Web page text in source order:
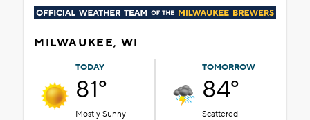
MILWAUKEE, WI
TODAY
81°
Mostly Sunny
TOMORROW
84°
Scattered